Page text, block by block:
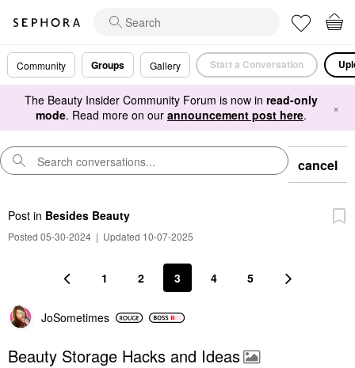
Community Groups Gallery Start a Conversation
The Beauty Insider Community Forum is now in read-only
mode. Read more on our announcement post here. ×
cancel
Post in Besides Beauty
Posted 05-30-2024 | Updated 10-07-2025
1 2 3 4 5
JoSometimes
Beauty Storage Hacks and Ideas